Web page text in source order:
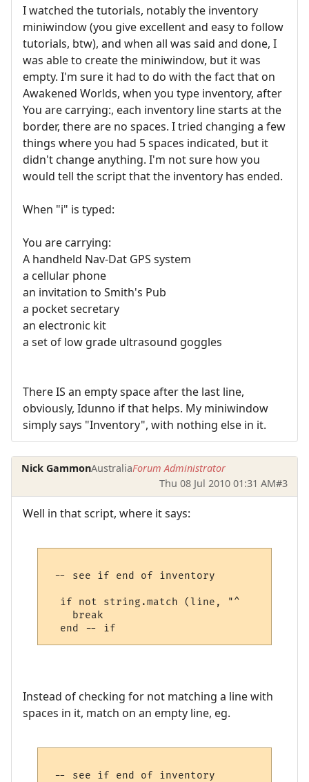
I watched the tutorials, notably the inventory
miniwindow (you give excellent and easy to follow
tutorials, btw), and when all was said and done, I
was able to create the miniwindow, but it was
empty. I'm sure it had to do with the fact that on
Awakened Worlds, when you type inventory, after
You are carrying:, each inventory line starts at the
border, there are no spaces. I tried changing a few
things where you had 5 spaces indicated, but it
didn't change anything. I'm not sure how you
would tell the script that the inventory has ended.
When "i" is typed:
You are carrying:
A handheld Nav-Dat GPS system
a cellular phone
an invitation to Smith's Pub
a pocket secretary
an electronic kit
a set of low grade ultrasound goggles
There IS an empty space after the last line,
obviously, Idunno if that helps. My miniwindow
simply says "Inventory", with nothing else in it.
Nick GammonAustraliaForum Administrator
Thu 08 Jul 2010 01:31 AM#3
Well in that script, where it says:
-- see if end of inventory
if not string.match (line, "^     ")
    break
Instead of checking for not matching a line with
spaces in it, match on an empty line, eg.
-- see if end of inventory